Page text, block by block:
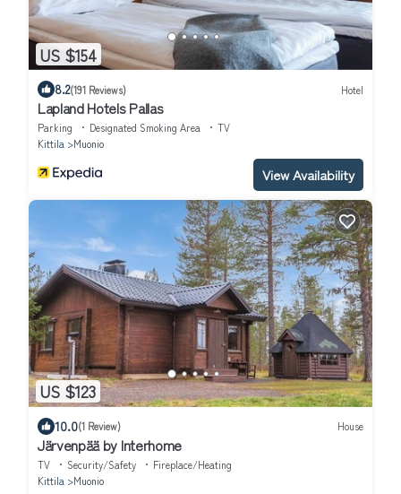
US $154
8.2(191 Reviews) Hotel
Lapland Hotels Pallas
Parking Designated Smoking Area
TV
Kittila
Muonio
View Availability
US $123
10.0(1 Review) House
Järvenpää by Interhome
TV Security/Safety
Fireplace/Heating
Kittila
Muonio